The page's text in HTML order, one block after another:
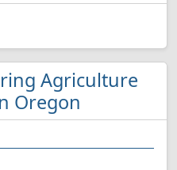
Agriculture
Oregon